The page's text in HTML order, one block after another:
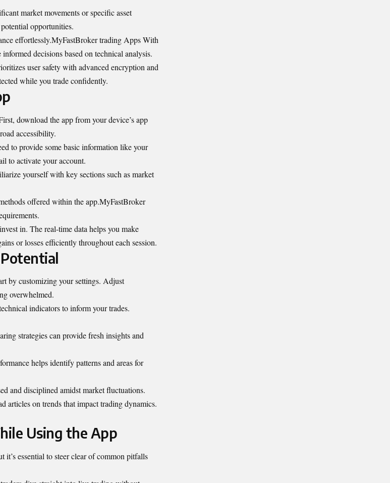
market movements or specific asset
opportunities.
effortlessly.MyFastBroker trading Apps With
decisions based on technical analysis.
user safety with advanced encryption and
while you trade confidently.
download the app from your device’s app
accessibility.
to provide some basic information like your
to activate your account.
yourself with key sections such as market
offered within the app.MyFastBroker
in. The real-time data helps you make
or losses efficiently throughout each session.
by customizing your settings. Adjust
overwhelmed.
indicators to inform your trades.
strategies can provide fresh insights and
helps identify patterns and areas for
and disciplined amidst market fluctuations.
articles on trends that impact trading dynamics.
Using the App
essential to steer clear of common pitfalls